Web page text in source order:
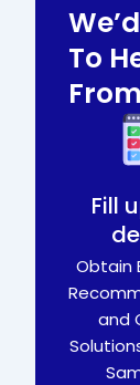
To
Fill
Obtain
and